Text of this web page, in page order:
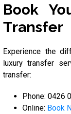
Book
Transfer
Experience the
luxury transfer
transfer:
Phone: 0426
Online: Book